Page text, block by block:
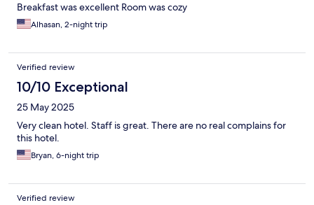
Breakfast was excellent Room was cozy
Alhasan, 2-night trip
Verified review
10/10 Exceptional
25 May 2025
Very clean hotel. Staff is great. There are no real complains for
this hotel.
Bryan, 6-night trip
Verified review